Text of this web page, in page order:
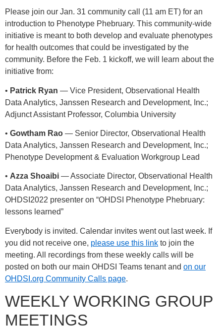
Please join our Jan. 31 community call (11 am ET) for an
introduction to Phenotype Phebruary. This community-wide
initiative is meant to both develop and evaluate phenotypes
for health outcomes that could be investigated by the
community. Before the Feb. 1 kickoff, we will learn about the
initiative from:
• Patrick Ryan — Vice President, Observational Health
Data Analytics, Janssen Research and Development, Inc.;
Adjunct Assistant Professor, Columbia University
• Gowtham Rao — Senior Director, Observational Health
Data Analytics, Janssen Research and Development, Inc.;
Phenotype Development & Evaluation Workgroup Lead
• Azza Shoaibi — Associate Director, Observational Health
Data Analytics, Janssen Research and Development, Inc.;
OHDSI2022 presenter on “OHDSI Phenotype Phebruary:
lessons learned”
Everybody is invited. Calendar invites went out last week. If
you did not receive one, please use this link to join the
meeting. All recordings from these weekly calls will be
posted on both our main OHDSI Teams tenant and on our
OHDSI.org Community Calls page.
WEEKLY WORKING GROUP
MEETINGS